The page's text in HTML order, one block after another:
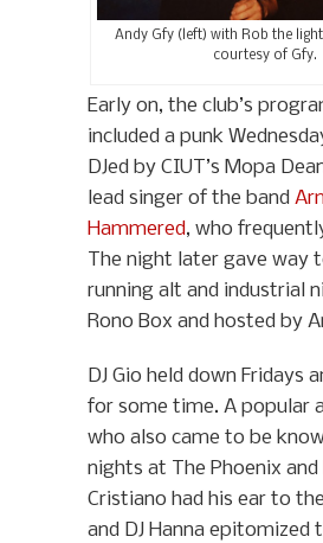
Andy Gfy (left) with Rob the
courtesy of Gfy.
Early on, the club’s
included a punk
DJed by CIUT’s Mopa
lead singer of the band
Hammered, who
The night later gave way
running alt and industrial
Rono Box and hosted by
DJ Gio held down Fridays
for some time. A popular
who also came to be
nights at The Phoenix and
Cristiano had his ear to
and DJ Hanna epitomized